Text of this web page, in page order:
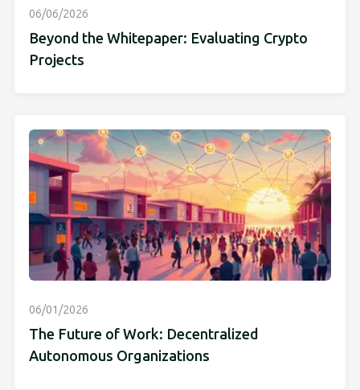
06/06/2026
Beyond the Whitepaper: Evaluating Crypto
Projects
06/01/2026
The Future of Work: Decentralized
Autonomous Organizations